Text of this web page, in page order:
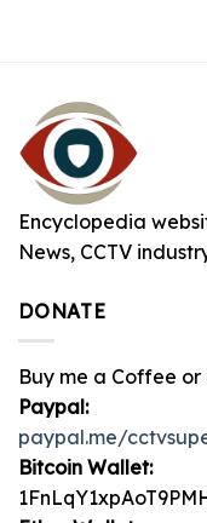
Encyclopedia
News, CCTV
DONATE
Buy me a Coffee or
Paypal:
paypal.me/
Bitcoin Wallet: